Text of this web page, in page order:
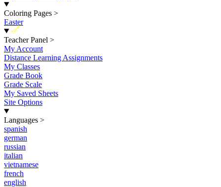
Coloring Pages >
Easter
New
Teacher Panel >
My Account
Distance Learning Assignments
My Classes
Grade Book
Grade Scale
My Saved Sheets
Site Options
Languages >
spanish
german
russian
italian
vietnamese
french
english